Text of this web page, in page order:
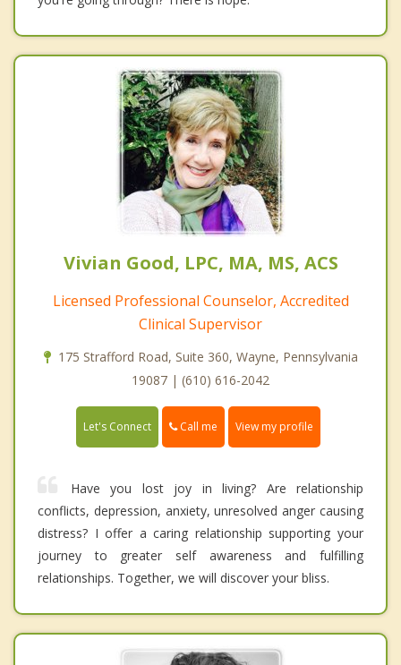
Vivian Good, LPC, MA, MS, ACS
Licensed Professional Counselor, Accredited
Clinical Supervisor
175 Strafford Road, Suite 360, Wayne, Pennsylvania
19087 | (610) 616-2042
Let's Connect Call me View my profile
Have you lost joy in living? Are relationship
conflicts, depression, anxiety, unresolved anger causing
distress? I offer a caring relationship supporting your
journey to greater self awareness and fulfilling
relationships. Together, we will discover your bliss.